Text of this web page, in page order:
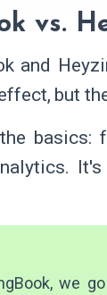
vs.
and
but
basics:
we